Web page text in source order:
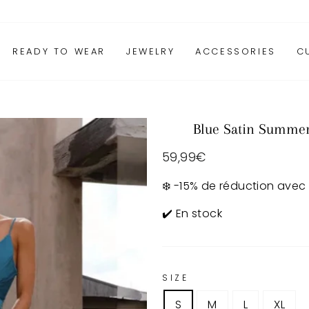
READY TO WEAR JEWELRY ACCESSORIES
Blue Satin
Regular
59,99€
❄️ -15% de réduction
✔️ En stock
SIZE
S M L XL